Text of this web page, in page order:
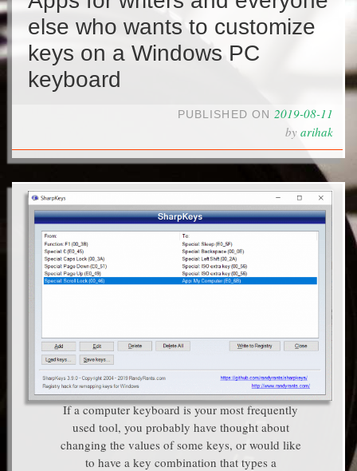
else who wants to customize
keys on a Windows PC
keyboard
PUBLISHED ON 2019-08-11
by arihak
If a computer keyboard is your most frequently
used tool, you probably have thought about
changing the values of some keys, or would like
to have a key combination that types a